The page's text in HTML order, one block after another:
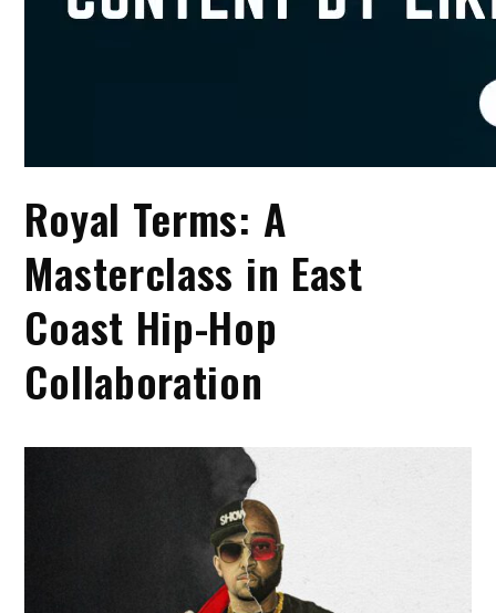
Royal Terms: A
Masterclass in East
Coast Hip-Hop
Collaboration